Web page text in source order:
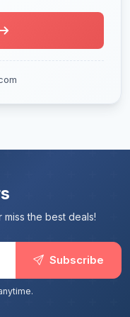
the best deals!
Subscribe